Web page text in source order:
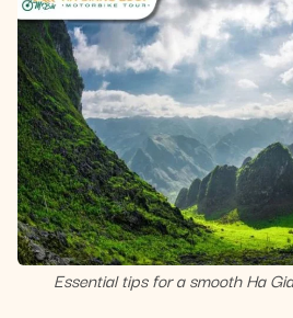
Essential tips for a smooth Ha